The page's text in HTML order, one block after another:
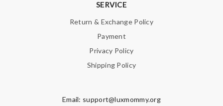
SERVICE
Return & Exchange Policy
Payment
Privacy Policy
Shipping Policy
Email: support@luxmommy.org